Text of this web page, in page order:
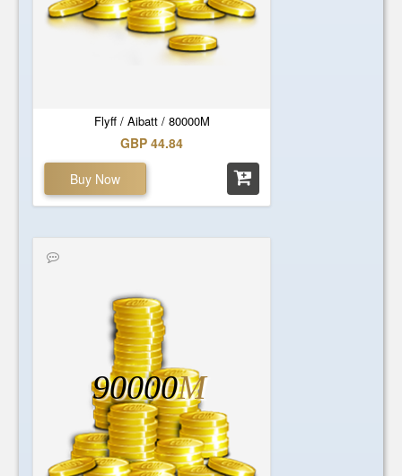
Flyff / Aibatt / 80000M
GBP 44.84
Buy Now
90000M